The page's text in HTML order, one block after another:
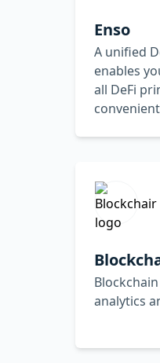
Enso
A unified
enables
all DeFi
analytics